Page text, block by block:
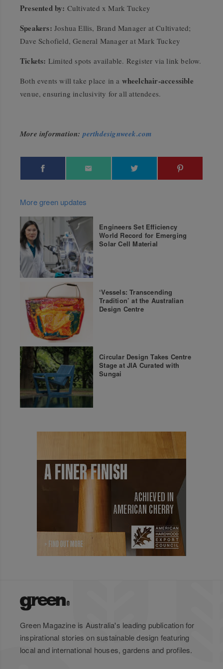
Presented by: Cultivated x Mark Tuckey
Speakers: Joshua Ellis, Brand Manager at Cultivated;
Dave Schofield, General Manager at Mark Tuckey
Tickets: Limited spots available. Register via link below.
Both events will take place in a wheelchair-accessible
venue, ensuring inclusivity for all attendees.
More information: perthdesignweek.com
More green updates
Engineers Set Efficiency
World Record for Emerging
Solar Cell Material
‘Vessels: Transcending
Tradition’ at the Australian
Design Centre
Circular Design Takes Centre
Stage at JIA Curated with
Sungai
Green Magazine is Australia's leading publication for
inspirational stories on sustainable design featuring
local and international houses, gardens and profiles.